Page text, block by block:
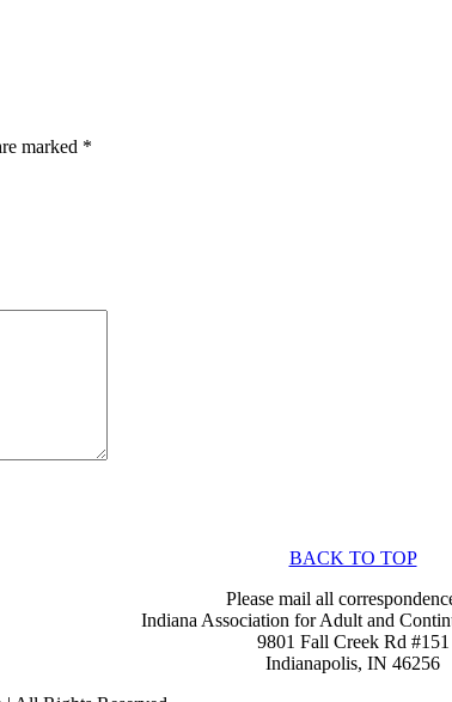
marked *
BACK TO TOP
Please mail all
Indiana Association for Adult and
9801 Fall Creek Rd #151
Indianapolis, IN 46256